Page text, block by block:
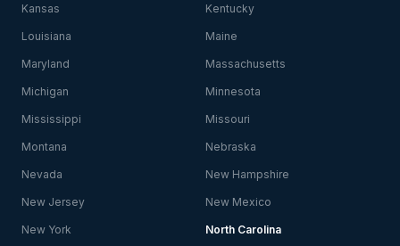
Kansas Kentucky
Louisiana Maine
Maryland Massachusetts
Michigan Minnesota
Mississippi Missouri
Montana Nebraska
Nevada New Hampshire
New Jersey New Mexico
New York North Carolina